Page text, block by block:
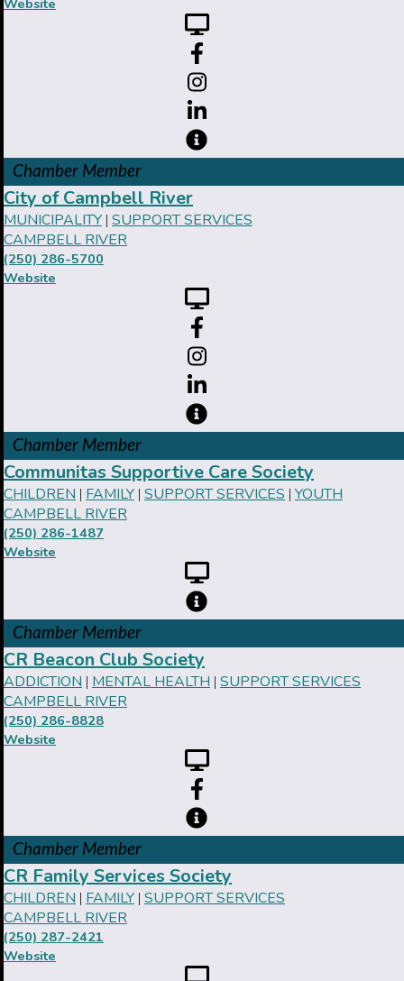
Chamber Member
City of Campbell River
MUNICIPALITY | SUPPORT SERVICES
CAMPBELL RIVER
(250) 286-5700
Website
Chamber Member
Communitas Supportive Care Society
CHILDREN | FAMILY | SUPPORT SERVICES | YOUTH
CAMPBELL RIVER
(250) 286-1487
Website
Chamber Member
CR Beacon Club Society
ADDICTION | MENTAL HEALTH | SUPPORT SERVICES
CAMPBELL RIVER
(250) 286-8828
Website
Chamber Member
CR Family Services Society
CHILDREN | FAMILY | SUPPORT SERVICES
CAMPBELL RIVER
(250) 287-2421
Website